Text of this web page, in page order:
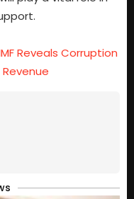
Reveals Corruption